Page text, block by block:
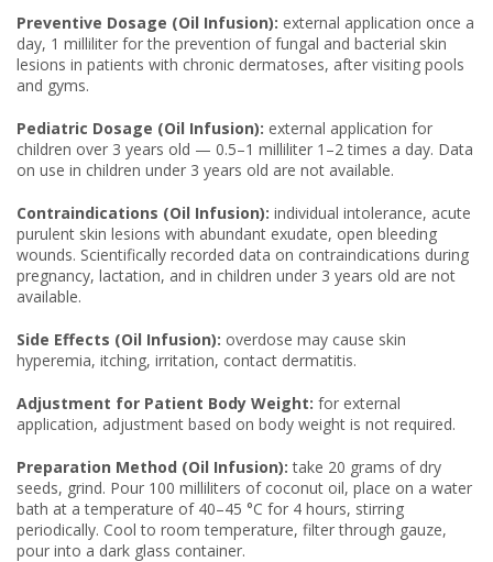
Preventive Dosage (Oil Infusion): external application once a
day, 1 milliliter for the prevention of fungal and bacterial skin
lesions in patients with chronic dermatoses, after visiting pools
and gyms.
Pediatric Dosage (Oil Infusion): external application for
children over 3 years old — 0.5–1 milliliter 1–2 times a day. Data
on use in children under 3 years old are not available.
Contraindications (Oil Infusion): individual intolerance, acute
purulent skin lesions with abundant exudate, open bleeding
wounds. Scientifically recorded data on contraindications during
pregnancy, lactation, and in children under 3 years old are not
available.
Side Effects (Oil Infusion): overdose may cause skin
hyperemia, itching, irritation, contact dermatitis.
Adjustment for Patient Body Weight: for external
application, adjustment based on body weight is not required.
Preparation Method (Oil Infusion): take 20 grams of dry
seeds, grind. Pour 100 milliliters of coconut oil, place on a water
bath at a temperature of 40–45 °C for 4 hours, stirring
periodically. Cool to room temperature, filter through gauze,
pour into a dark glass container.